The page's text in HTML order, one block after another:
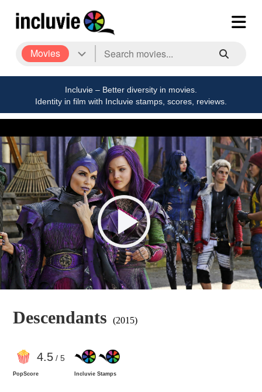
Movies
Incluvie – Better diversity in movies.
Identity in film with Incluvie stamps, scores, reviews.
Descendants (2015)
4.5/ 5
PopScore Incluvie Stamps